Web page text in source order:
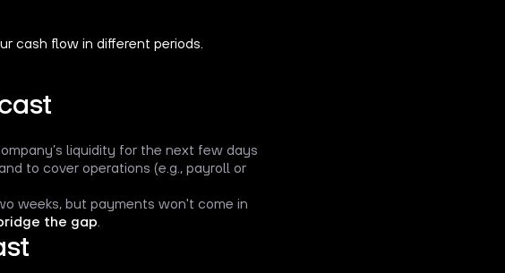
cash flow in different periods.
liquidity for the next few days
to cover operations (e.g., payroll or
weeks, but payments won't come in
the gap